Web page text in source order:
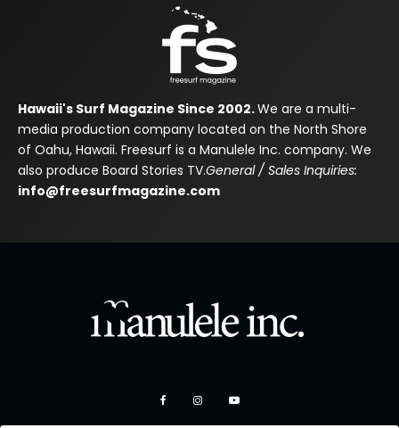
Hawaii's Surf Magazine Since 2002.We are a multi-
media production company located on the North Shore
of Oahu, Hawaii. Freesurf is a Manulele Inc. company. We
also produce Board Stories TV.General / Sales Inquiries:
info@freesurfmagazine.com